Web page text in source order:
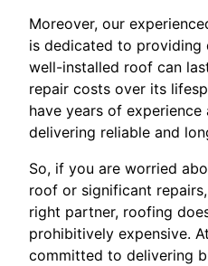
Moreover, our
is dedicated to providing
well-installed roof can
repair costs over its
have years of
delivering reliable and
So, if you are worried
roof or significant
right partner, roofing
prohibitively expensive.
committed to delivering